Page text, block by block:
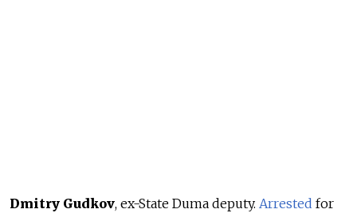
Dmitry Gudkov, ex-State Duma deputy. Arrested for